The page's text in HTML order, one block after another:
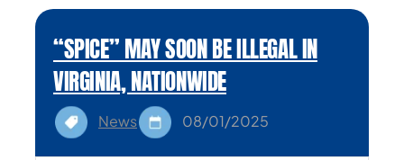
“SPICE” MAY SOON BE ILLEGAL IN
VIRGINIA, NATIONWIDE
News 08/01/2025